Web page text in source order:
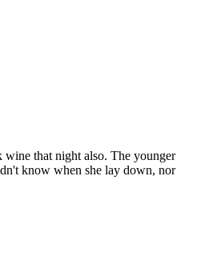
that night also. The younger
know when she lay down, nor